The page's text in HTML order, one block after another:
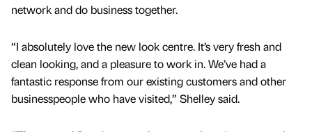
network and do business together.
“I absolutely love the new look centre. It’s very fresh and
clean looking, and a pleasure to work in. We’ve had a
fantastic response from our existing customers and other
businesspeople who have visited,” Shelley said.